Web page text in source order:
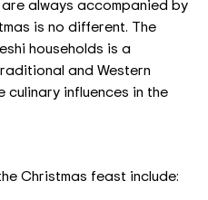
always accompanied by
is no different. The
households is a
and Western
influences in the
Christmas feast include: